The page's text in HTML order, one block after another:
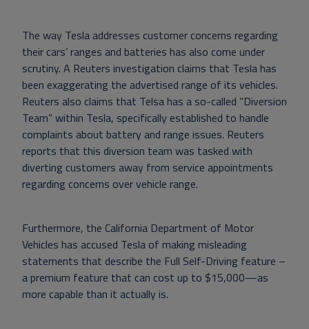
The way Tesla addresses customer concerns regarding
their cars’ ranges and batteries has also come under
scrutiny. A Reuters investigation claims that Tesla has
been exaggerating the advertised range of its vehicles.
Reuters also claims that Telsa has a so-called “Diversion
Team” within Tesla, specifically established to handle
complaints about battery and range issues. Reuters
reports that this diversion team was tasked with
diverting customers away from service appointments
regarding concerns over vehicle range.
Furthermore, the California Department of Motor
Vehicles has accused Tesla of making misleading
statements that describe the Full Self-Driving feature –
a premium feature that can cost up to $15,000—as
more capable than it actually is.